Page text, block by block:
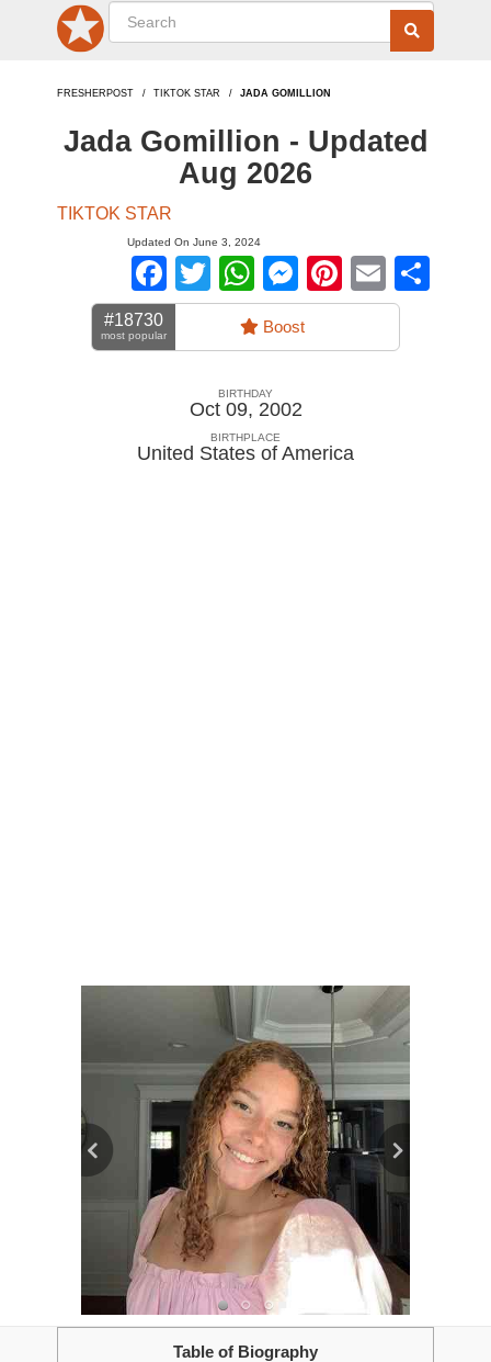
FRESHERPOST TIKTOK STAR JADA GOMILLION
Jada Gomillion - Updated
Aug 2026
TIKTOK STAR
Updated On June 3, 2024
Facebook
TwitterWhatsApp
Messenger
Pinterest
Email
#18730
most popular Boost
BIRTHDAY
Oct 09, 2002
BIRTHPLACE
United States of America
Table of Biography